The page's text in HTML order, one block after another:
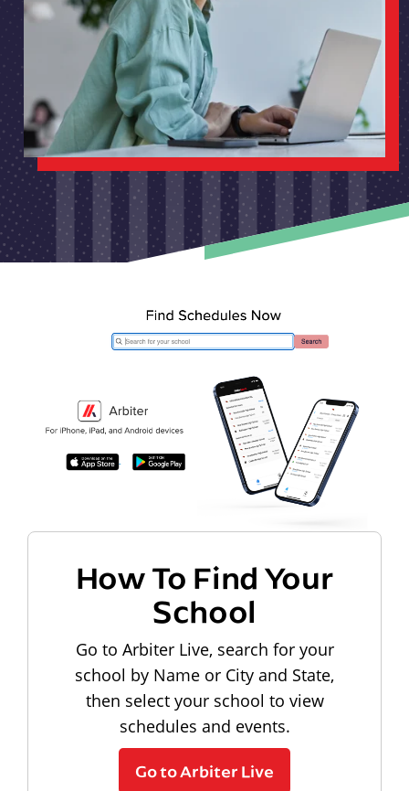
How To Find Your
School
Go to Arbiter Live, search for your
school by Name or City and State,
then select your school to view
schedules and events.
Go to Arbiter Live